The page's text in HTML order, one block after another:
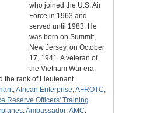
who joined the U.S. Air
Force in 1963 and
served until 1983. He
was born on Summit,
New Jersey, on October
17, 1941. A veteran of
the Vietnam War era,
the rank of Lieutenant…
;African Enterprise;AFROTC;
Reserve Officers' Training
;Ambassador;AMC;